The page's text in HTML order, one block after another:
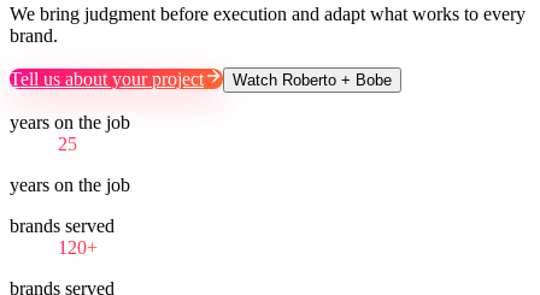
We bring judgment before execution and adapt what works to every
brand.
Tell us about your project Watch Roberto + Bobe
years on the job
25
years on the job
brands served
120+
brands served